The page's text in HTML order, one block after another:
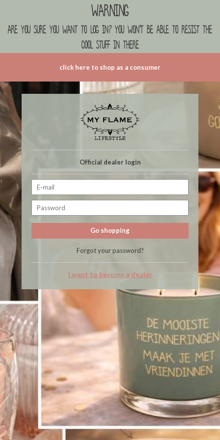
Warning
are you sure you want to log in? you won't be able to resist the
cool stuff in there
click here to shop as a consumer
Official dealer login
Go shopping
Forgot your password?
I want to become a dealer